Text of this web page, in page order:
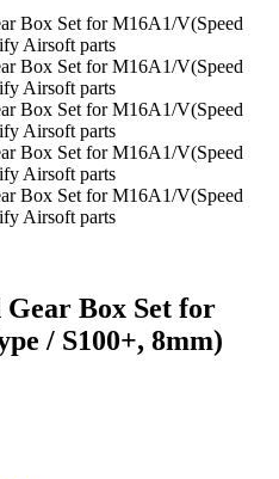
Gear Box Set for
/ S100+, 8mm)